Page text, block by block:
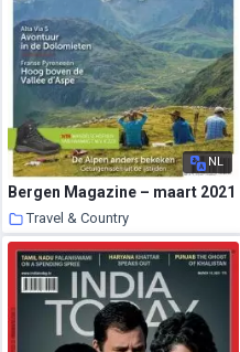
NL
Bergen Magazine – maart 2021
Travel & Country
24 March 2021